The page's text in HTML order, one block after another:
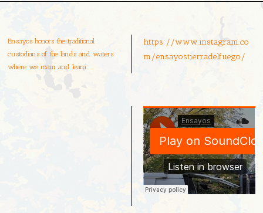
Ensayos honors the traditional
custodians of the lands and waters
where we roam and learn.
https://www.instagram.co
m/ensayostierradelfuego/